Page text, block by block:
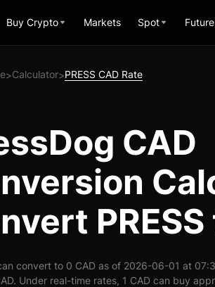
Buy Crypto Markets Spot
>Calculator>PRESS CAD Rate
CAD
convert to 0 CAD as of 2026-06-01 at
Under real-time rates, 1 CAD can buy